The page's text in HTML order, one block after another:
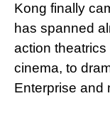
Kong finally
has spanned
action
cinema, to
Enterprise and